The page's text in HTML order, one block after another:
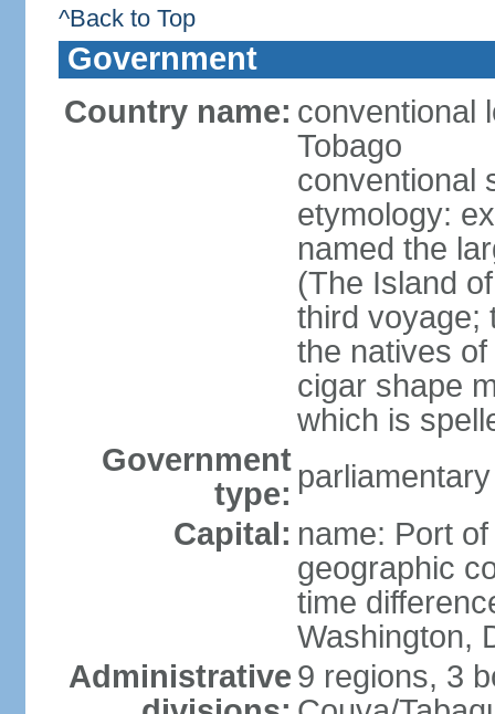
^Back to Top
Government
Country name: conventional
Tobago
conventional
etymology:
named the
(The Island
third voyage;
the natives
cigar shape
which is
Government
type:
Capital: name: Port
geographic
time
Washington,
Administrative 9 regions, 3